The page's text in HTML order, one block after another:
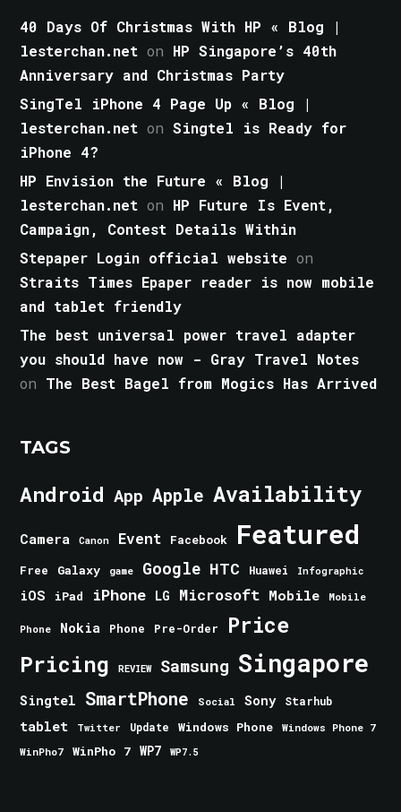
40 Days Of Christmas With HP « Blog |
lesterchan.net on HP Singapore’s 40th
Anniversary and Christmas Party
SingTel iPhone 4 Page Up « Blog |
lesterchan.net onSingtel is Ready for
iPhone 4?
HP Envision the Future « Blog |
lesterchan.net on HP Future Is Event,
Campaign, Contest Details Within
Stepaper Login official website on
Straits Times Epaper reader is now mobile
and tablet friendly
The best universal power travel adapter
you should have now - Gray Travel Notes
on The Best Bagel from Mogics Has Arrived
TAGS
Android App Apple Availability
Camera Canon Event Facebook Featured
Free Galaxy game Google HTC Huawei Infographic
iOS iPad iPhone LG Microsoft Mobile Mobile
Phone Nokia Phone Pre-Order Price
Pricing REVIEW Samsung Singapore
Singtel SmartPhone Social Sony Starhub
tablet Twitter Update Windows Phone
Windows Phone 7
WinPho7
WinPho 7 WP7 WP7.5